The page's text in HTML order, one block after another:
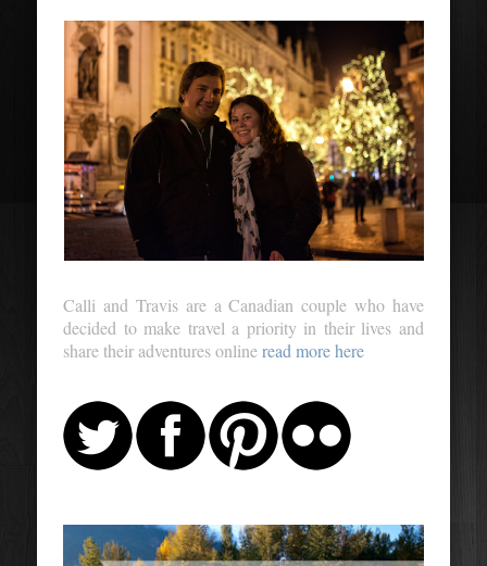
Calli and Travis are a Canadian couple who have
decided to make travel a priority in their lives and
share their adventures onlineread more here